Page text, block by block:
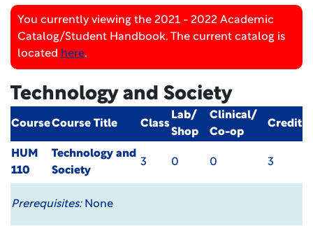
You currently viewing the 2021 - 2022 Academic
Catalog/Student Handbook. The current catalog is
located here.
Technology and Society
CourseCourse Title Class
Lab/
Shop
Clinical/
Co-op
Credit
HUM
110
Technology and
Society
3 0 0 3
Prerequisites:None